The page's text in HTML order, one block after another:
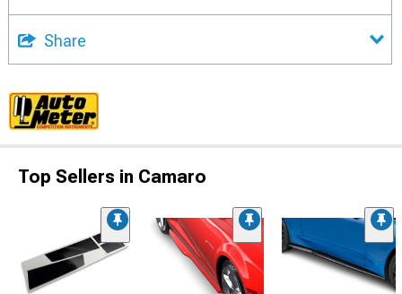
Share
Top Sellers in Camaro